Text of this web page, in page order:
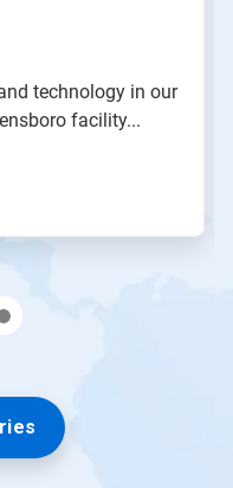
technology in our
facility...